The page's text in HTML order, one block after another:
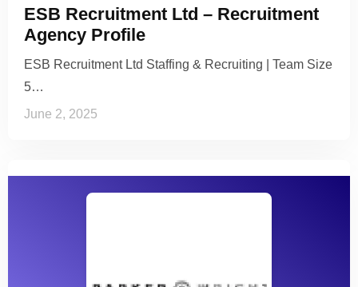
ESB Recruitment Ltd – Recruitment
Agency Profile
ESB Recruitment Ltd Staffing & Recruiting | Team Size
5…
June 2, 2025